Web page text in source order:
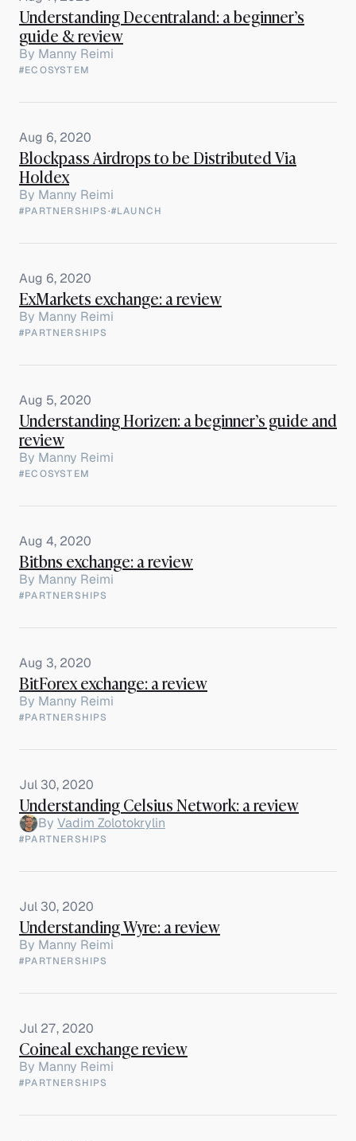
Understanding Decentraland: a beginner’s
guide & review
By Manny Reimi
#ECOSYSTEM
Aug 6, 2020
Blockpass Airdrops to be Distributed Via
Holdex
By Manny Reimi
#PARTNERSHIPS·#LAUNCH
Aug 6, 2020
ExMarkets exchange: a review
By Manny Reimi
#PARTNERSHIPS
Aug 5, 2020
Understanding Horizen: a beginner’s guide and
review
By Manny Reimi
#ECOSYSTEM
Aug 4, 2020
Bitbns exchange: a review
By Manny Reimi
#PARTNERSHIPS
Aug 3, 2020
BitForex exchange: a review
By Manny Reimi
#PARTNERSHIPS
Jul 30, 2020
Understanding Celsius Network: a review
By Vadim Zolotokrylin
#PARTNERSHIPS
Jul 30, 2020
Understanding Wyre: a review
By Manny Reimi
#PARTNERSHIPS
Jul 27, 2020
Coineal exchange review
By Manny Reimi
#PARTNERSHIPS